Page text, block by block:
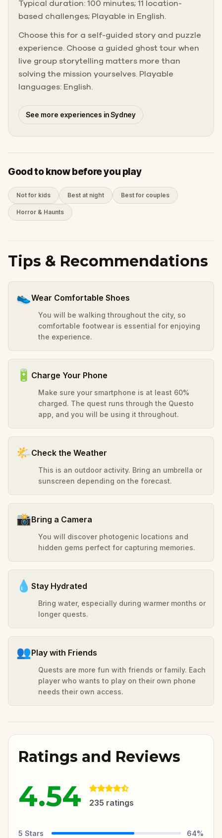
Typical duration: 100 minutes; 11 location-
based challenges; Playable in English.
Choose this for a self-guided story and puzzle
experience. Choose a guided ghost tour when
live group storytelling matters more than
solving the mission yourselves. Playable
languages: English.
See more experiences in Sydney
Good to know before you play
Not for kids Best at night Best for couples
Horror & Haunts
Tips & Recommendations
👟Wear Comfortable Shoes
You will be walking throughout the city, so
comfortable footwear is essential for enjoying
the experience.
🔋 Charge Your Phone
Make sure your smartphone is at least 60%
charged. The quest runs through the Questo
app, and you will be using it throughout.
🌤️Check the Weather
This is an outdoor activity. Bring an umbrella or
sunscreen depending on the forecast.
📸Bring a Camera
You will discover photogenic locations and
hidden gems perfect for capturing memories.
💧 Stay Hydrated
Bring water, especially during warmer months or
longer quests.
👥Play with Friends
Quests are more fun with friends or family. Each
player who wants to play on their own phone
needs their own access.
Ratings and Reviews
4.54 235 ratings
5 Stars 64%